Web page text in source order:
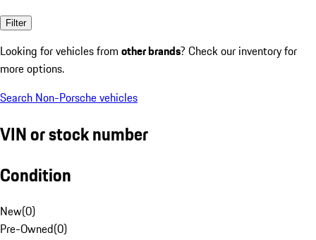
Filter
Looking for vehicles from other brands? Check our inventory for
more options.
Search Non-Porsche vehicles
VIN or stock number
Condition
New(0)
Pre-Owned(0)